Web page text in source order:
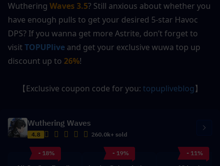
Wuthering Waves 3.5? Still anxious about whether you
have enough pulls to get your desired 5-star Havoc
DPS? If you wanna get more Astrite, don’t forget to
visit TOPUPlive and get your exclusive wuwa top up
discount up to 26%!
【Exclusive coupon code for you: topupliveblog】
Wuthering Waves
4.8 260.0k+ sold
- 18% - 19% - 11%